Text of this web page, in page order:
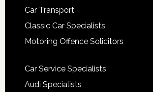
Car Transport
Classic Car Specialists
Motoring Offence Solicitors
Car Service Specialists
Audi Specialists